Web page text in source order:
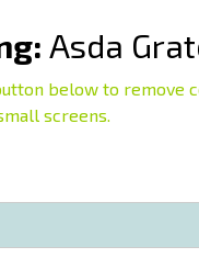
Asda
below to remove
screens.